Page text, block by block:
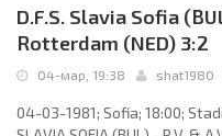
D.F.S. Slavia Sofia
Rotterdam (NED) 3:2
04-мар, 19:38 shat1980
04-03-1981; Sofia; 18:00;